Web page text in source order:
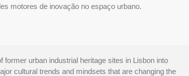
motores de inovação no espaço urbano.
urban industrial heritage sites in Lisbon into
cultural trends and mindsets that are changing the